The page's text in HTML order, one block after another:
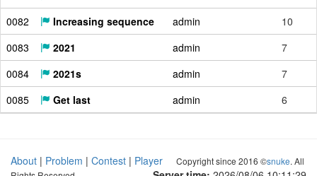
0082
Increasing sequence admin
10
0083
2021 admin
7
0084
2021s admin
7
0085
Get last admin 6
About | Problem | Contest | Player
Copyright since 2016 ©snuke. All